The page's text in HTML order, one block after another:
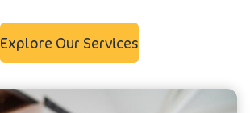
Explore Our Services